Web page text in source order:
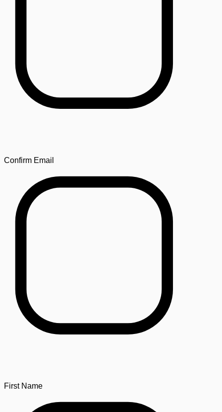
Confirm Email
First Name